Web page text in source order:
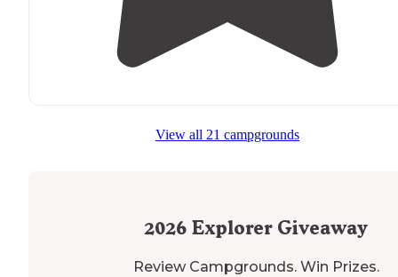
View all 21 campgrounds
2026 Explorer Giveaway
Review Campgrounds. Win Prizes.